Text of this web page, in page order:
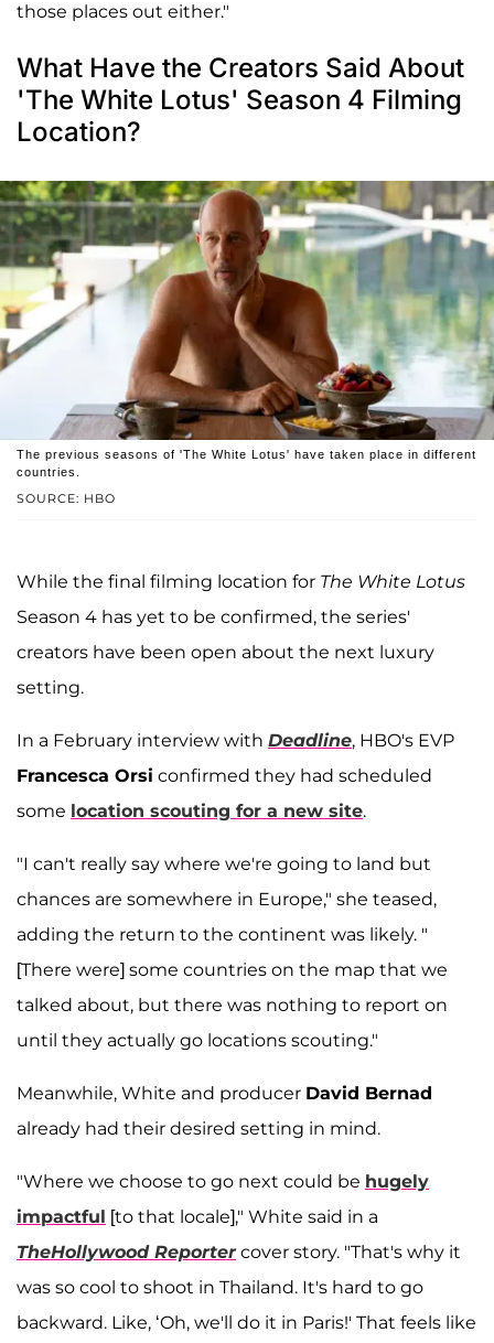
those places out either."
What Have the Creators Said About
'The White Lotus' Season 4 Filming
Location?
SOURCE: HBO
The previous seasons of 'The White Lotus' have taken place in different
countries.
While the final filming location for The White Lotus
Season 4 has yet to be confirmed, the series'
creators have been open about the next luxury
setting.
In a February interview with Deadline, HBO's EVP
Francesca Orsi confirmed they had scheduled
some location scouting for a new site.
"I can't really say where we're going to land but
chances are somewhere in Europe," she teased,
adding the return to the continent was likely. "
[There were] some countries on the map that we
talked about, but there was nothing to report on
until they actually go locations scouting."
Meanwhile, White and producer David Bernad
already had their desired setting in mind.
"Where we choose to go next could be hugely
impactful [to that locale]," White said in a
TheHollywood Reporter cover story. "That's why it
was so cool to shoot in Thailand. It's hard to go
backward. Like, ‘Oh, we'll do it in Paris!' That feels like